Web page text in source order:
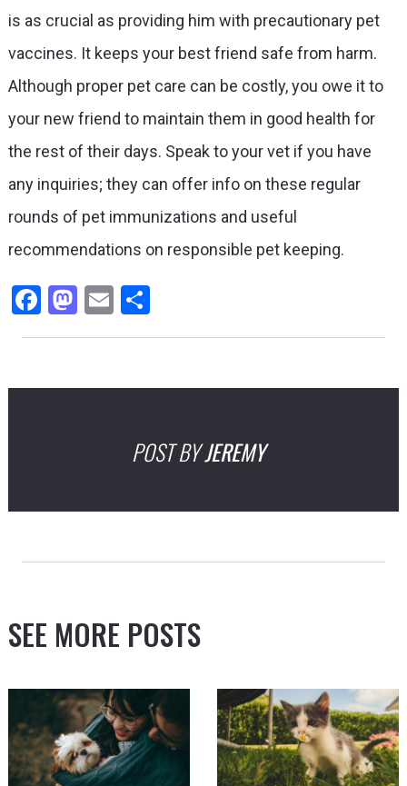
is as crucial as providing him with precautionary pet
vaccines. It keeps your best friend safe from harm.
Although proper pet care can be costly, you owe it to
your new friend to maintain them in good health for
the rest of their days. Speak to your vet if you have
any inquiries; they can offer info on these regular
rounds of pet immunizations and useful
recommendations on responsible pet keeping.
Facebook
Mastodon
EmailShare
POST BYJEREMY
SEE MORE POSTS